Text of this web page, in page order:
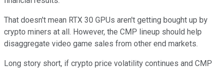
That doesn't mean RTX 30 GPUs aren't getting bought up by
crypto miners at all. However, the CMP lineup should help
disaggregate video game sales from other end markets.
Long story short, if crypto price volatility continues and CMP